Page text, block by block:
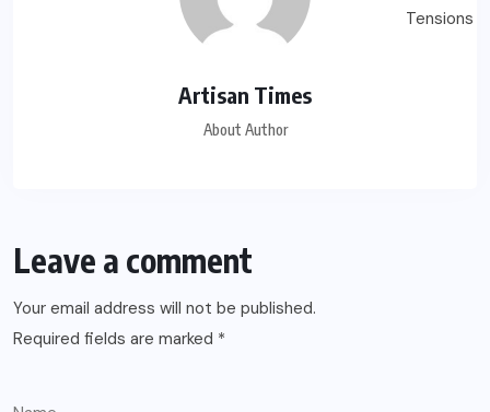
Artisan Times
About Author
Leave a comment
Your email address will not be published.
Required fields are marked *